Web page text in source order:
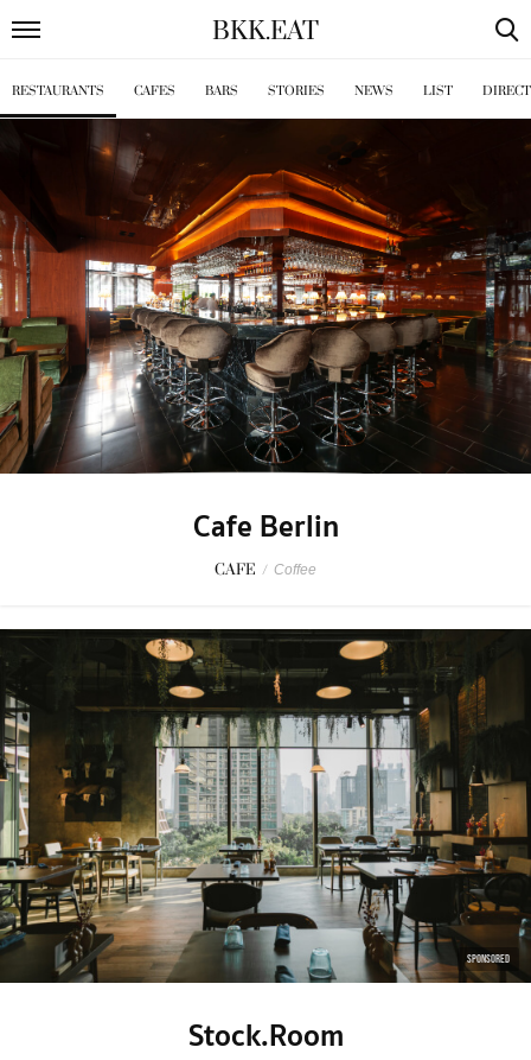
BKK.EAT
RESTAURANTS CAFES BARS STORIES NEWS LIST
Cafe Berlin
CAFE / Coffee
SPONSORED
Stock.Room